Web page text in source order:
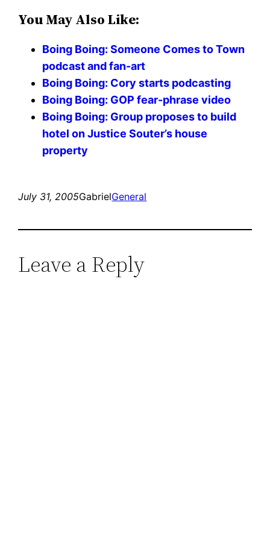
You May Also Like:
Boing Boing: Someone Comes to Town
podcast and fan-art
Boing Boing: Cory starts podcasting
Boing Boing: GOP fear-phrase video
Boing Boing: Group proposes to build
hotel on Justice Souter’s house
property
July 31, 2005GabrielGeneral
Leave a Reply